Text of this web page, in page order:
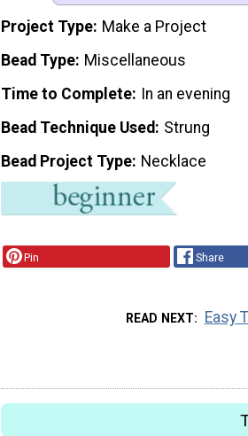
Project Type Make a Project
Bead Type Miscellaneous
Time to Complete
In an evening
Bead Technique Used
Strung
Bead Project Type Necklace
Pin Share
READ NEXT Easy